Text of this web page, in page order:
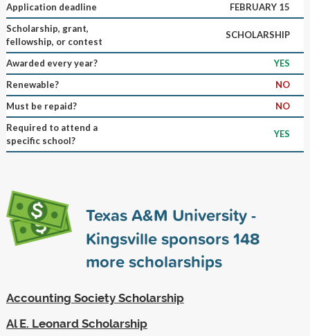
Application deadline
FEBRUARY 15
Scholarship, grant,
fellowship, or contest
SCHOLARSHIP
Awarded every year?
YES
Renewable?
NO
Must be repaid?
NO
Required to attend a
specific school?
YES
Texas A&M University -
Kingsville sponsors148
more scholarships
Accounting Society Scholarship
Al E. Leonard Scholarship